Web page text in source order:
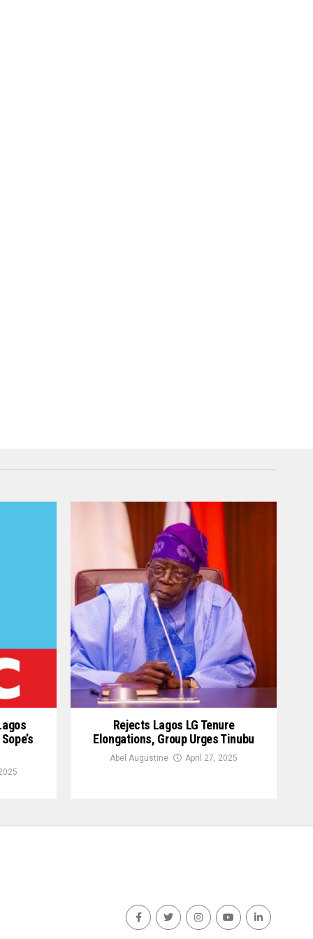
Rejects Lagos LG Tenure
Elongations, Group Urges Tinubu
Abel Augustine April 27, 2025